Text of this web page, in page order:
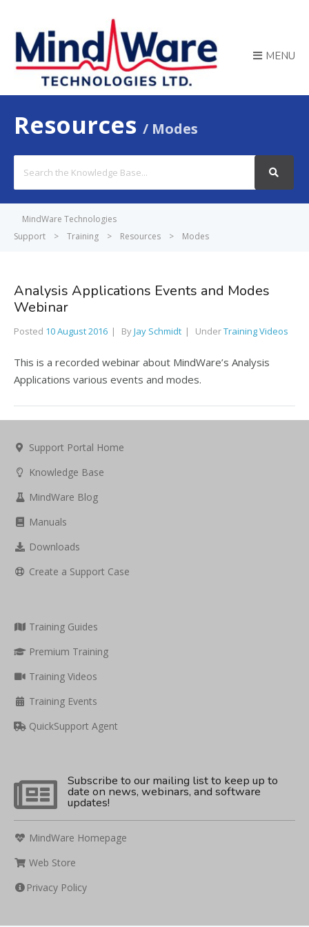
MENU
Resources Modes
For
MindWare Technologies
Support
> Training > Resources > Modes
Analysis Applications Events and Modes
Webinar
Posted 10 August 2016 ByJay Schmidt UnderTraining Videos
This is a recorded webinar about MindWare’s Analysis
Applications various events and modes.
Support Portal Home
Knowledge Base
MindWare Blog
Manuals
Downloads
Create a Support Case
Training Guides
Premium Training
Training Videos
Training Events
QuickSupport Agent
Subscribe to our mailing list to keep up to
date on news, webinars, and software
updates!
MindWare Homepage
Web Store
Privacy Policy